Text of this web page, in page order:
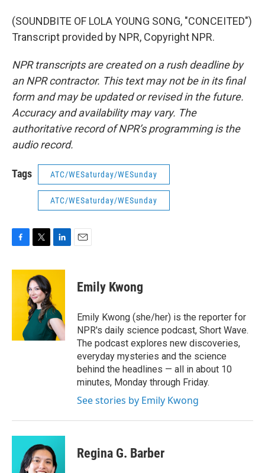
(SOUNDBITE OF LOLA YOUNG SONG, "CONCEITED")
Transcript provided by NPR, Copyright NPR.
NPR transcripts are created on a rush deadline by
an NPR contractor. This text may not be in its final
form and may be updated or revised in the future.
Accuracy and availability may vary. The
authoritative record of NPR’s programming is the
audio record.
Tags ATC/WESaturday/WESunday
ATC/WESaturday/WESunday
c
e
i
t
t
e
r
n
d
I
n
Emily Kwong
Emily Kwong (she/her) is the reporter for
NPR's daily science podcast, Short Wave.
The podcast explores new discoveries,
everyday mysteries and the science
behind the headlines — all in about 10
minutes, Monday through Friday.
See stories by Emily Kwong
Regina G. Barber